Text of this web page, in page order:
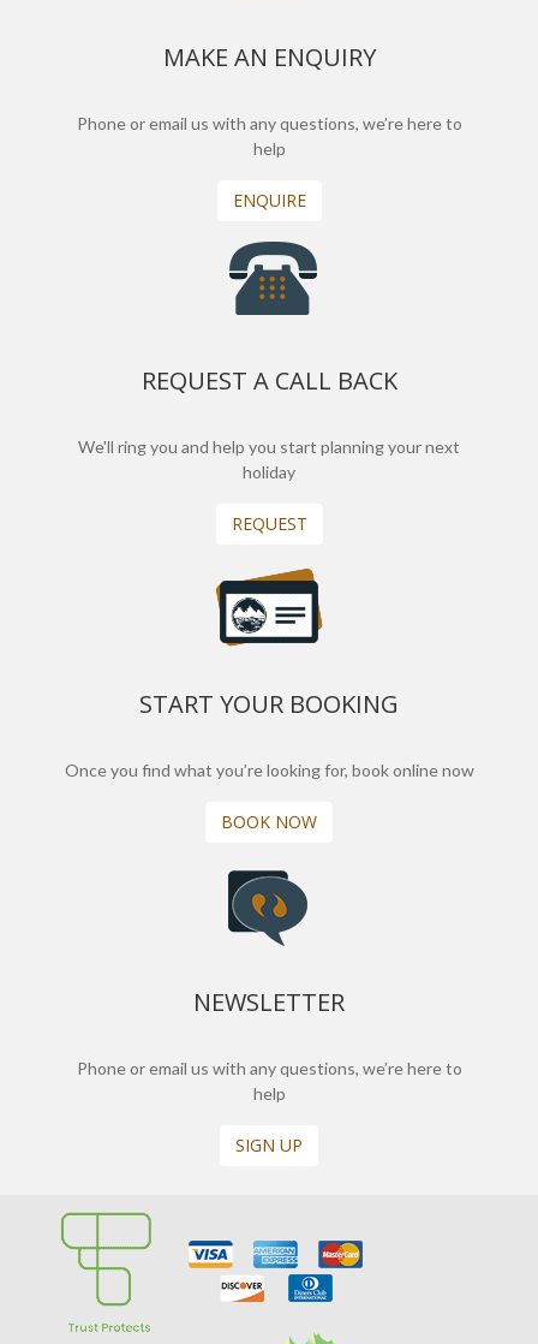
MAKE AN ENQUIRY
Phone or email us with any questions, we’re here to
help
ENQUIRE
REQUEST A CALL BACK
We'll ring you and help you start planning your next
holiday
REQUEST
START YOUR BOOKING
Once you find what you’re looking for, book online now
BOOK NOW
NEWSLETTER
Phone or email us with any questions, we’re here to
help
SIGN UP